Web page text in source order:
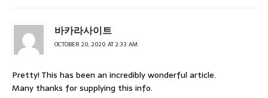
바카라사이트
OCTOBER 20, 2020 AT 2:33 AM
Pretty! This has been an incredibly wonderful article.
Many thanks for supplying this info.